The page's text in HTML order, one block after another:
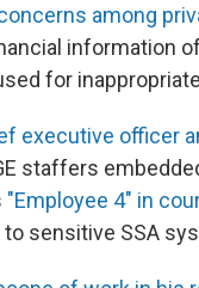
among
information
for
executive officer
staffers
"Employee 4" in
to sensitive SSA